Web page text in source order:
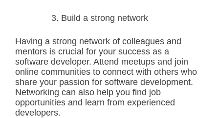
Build a strong network
Having a strong network of colleagues and
mentors is crucial for your success as a
software developer. Attend meetups and join
online communities to connect with others who
share your passion for software development.
Networking can also help you find job
opportunities and learn from experienced
developers.